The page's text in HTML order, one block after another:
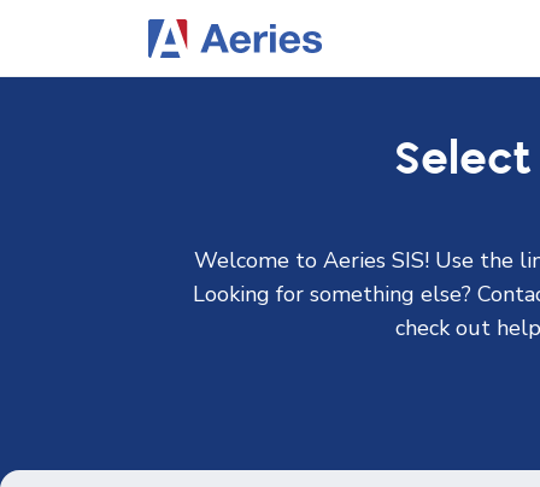
Welcome to Aeries SIS! Use the
Looking for something else?
check out